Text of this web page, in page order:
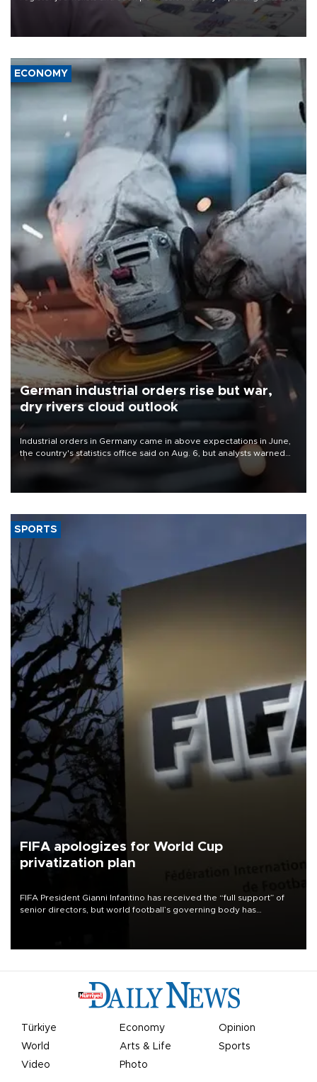
the country's three main cities, sparking concern from rights and
media groups over a threat to press freedom.
ECONOMY
German industrial orders rise but war,
dry rivers cloud outlook
Industrial orders in Germany came in above expectations in June,
the country's statistics office said on Aug. 6, but analysts warned
that rivers running dry and the Mideast war could spell trouble.
SPORTS
FIFA apologizes for World Cup
privatization plan
FIFA President Gianni Infantino has received the “full support” of
senior directors, but world football’s governing body has
Türkiye Economy
Opinion
World
Arts & Life
Sports
Video
Photo